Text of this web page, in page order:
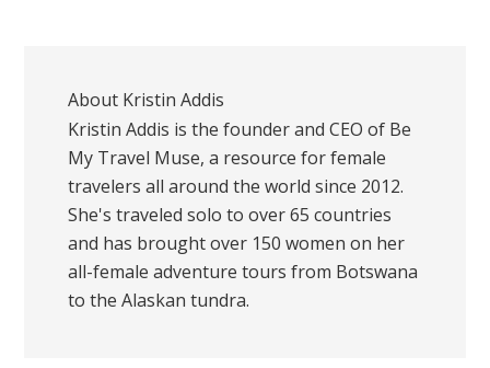
About Kristin Addis
Kristin Addis is the founder and CEO of Be
My Travel Muse, a resource for female
travelers all around the world since 2012.
She's traveled solo to over 65 countries
and has brought over 150 women on her
all-female adventure tours from Botswana
to the Alaskan tundra.